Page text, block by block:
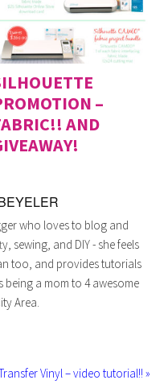
–
AND
who loves to blog and
sewing, and DIY - she feels
too, and provides tutorials
being a mom to 4 awesome
Area.
Vinyl – video tutorial!! »